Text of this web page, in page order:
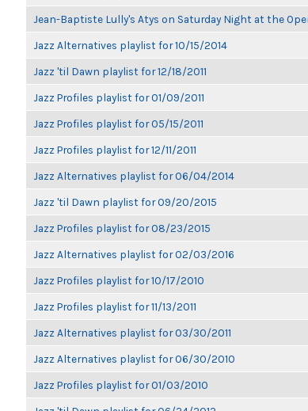
Jean-Baptiste Lully's Atys on Saturday Night at the
Jazz Alternatives playlist for 10/15/2014
Jazz 'til Dawn playlist for 12/18/2011
Jazz Profiles playlist for 01/09/2011
Jazz Profiles playlist for 05/15/2011
Jazz Profiles playlist for 12/11/2011
Jazz Alternatives playlist for 06/04/2014
Jazz 'til Dawn playlist for 09/20/2015
Jazz Profiles playlist for 08/23/2015
Jazz Alternatives playlist for 02/03/2016
Jazz Profiles playlist for 10/17/2010
Jazz Profiles playlist for 11/13/2011
Jazz Alternatives playlist for 03/30/2011
Jazz Alternatives playlist for 06/30/2010
Jazz Profiles playlist for 01/03/2010